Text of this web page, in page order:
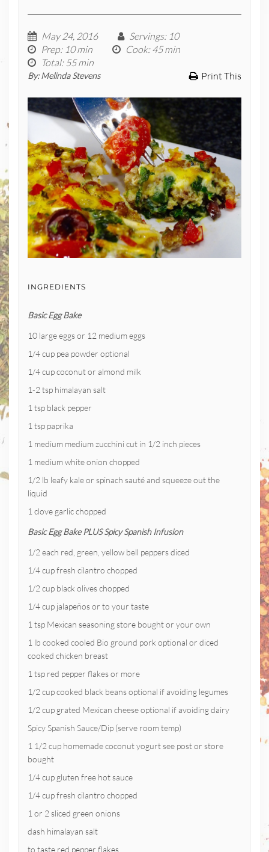
May 24, 2016 Servings: 10
Prep: 10 min Cook: 45 min
Total: 55 min
Print This
By:Melinda Stevens
INGREDIENTS
Basic Egg Bake
10 large eggs or 12 medium eggs
1/4 cup pea powder optional
1/4 cup coconut or almond milk
1-2 tsp himalayan salt
1 tsp black pepper
1 tsp paprika
1 medium medium zucchini cut in 1/2 inch pieces
1 medium white onion chopped
1/2 lb leafy kale or spinach sauté and squeeze out the
liquid
1 clove garlic chopped
Basic Egg Bake PLUS Spicy Spanish Infusion
1/2 each red, green, yellow bell peppers diced
1/4 cup fresh cilantro chopped
1/2 cup black olives chopped
1/4 cup jalapeños or to your taste
1 tsp Mexican seasoning store bought or your own
1 lb cooked cooled Bio ground pork optional or diced
cooked chicken breast
1 tsp red pepper flakes or more
1/2 cup cooked black beans optional if avoiding legumes
1/2 cup grated Mexican cheese optional if avoiding dairy
Spicy Spanish Sauce/Dip (serve room temp)
1 1/2 cup homemade coconut yogurt see post or store
bought
1/4 cup gluten free hot sauce
1/4 cup fresh cilantro chopped
1 or 2 sliced green onions
dash himalayan salt
to taste red pepper flakes